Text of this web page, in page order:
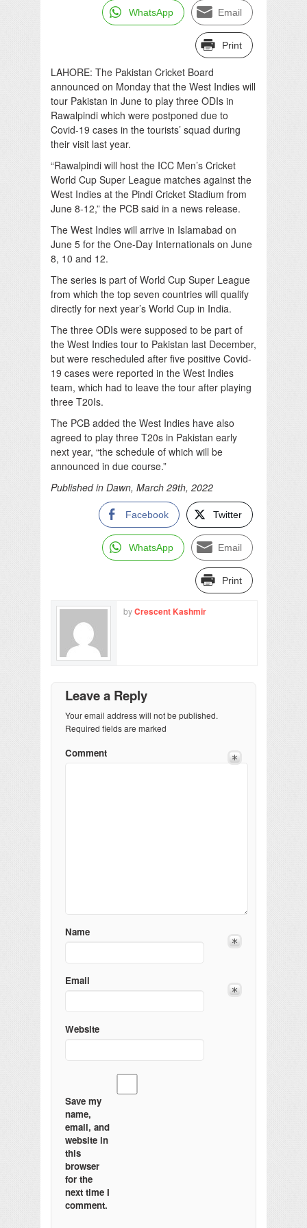
WhatsApp Email
Print
LAHORE: The Pakistan Cricket Board
announced on Monday that the West Indies will
tour Pakistan in June to play three ODIs in
Rawalpindi which were postponed due to
Covid-19 cases in the tourists’ squad during
their visit last year.
“Rawalpindi will host the ICC Men’s Cricket
World Cup Super League matches against the
West Indies at the Pindi Cricket Stadium from
June 8-12,” the PCB said in a news release.
The West Indies will arrive in Islamabad on
June 5 for the One-Day Internationals on June
8, 10 and 12.
The series is part of World Cup Super League
from which the top seven countries will qualify
directly for next year’s World Cup in India.
The three ODIs were supposed to be part of
the West Indies tour to Pakistan last December,
but were rescheduled after five positive Covid-
19 cases were reported in the West Indies
team, which had to leave the tour after playing
three T20Is.
The PCB added the West Indies have also
agreed to play three T20s in Pakistan early
next year, “the schedule of which will be
announced in due course.”
Published in Dawn, March 29th, 2022
Facebook Twitter
WhatsApp Email
Print
byCrescent Kashmir
Leave a Reply
Your email address will not be published.
Required fields are marked
Comment
Name
Email
Website
Save my
name,
email, and
website in
this
browser
for the
next time I
comment.